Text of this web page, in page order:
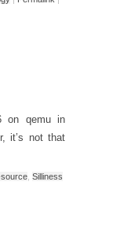
on qemu in
it’s not that
Silliness